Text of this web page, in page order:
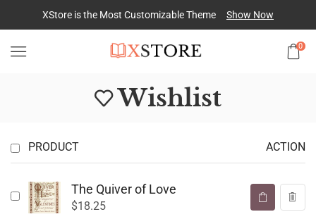
XStore is the Most CustomizableTheme Show Now
0
Wishlist
PRODUCT ACTION
The Quiver of Love
$18.25